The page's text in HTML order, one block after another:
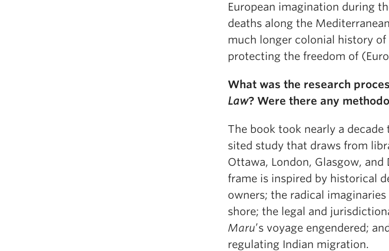
European imagination during
deaths along the
much longer colonial history
protecting the freedom of
What was the research
Law? Were there any
The book took nearly a
sited study that draws from
Ottawa, London, Glasgow, and
frame is inspired by historical
owners; the radical
shore; the legal and
Maru’s voyage engendered;
regulating Indian migration.